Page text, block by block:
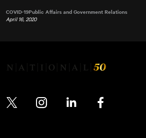
COVID-19Public Affairs and Government Relations
April 16, 2020